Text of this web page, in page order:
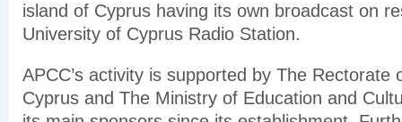
island of Cyprus having its own broadcast on
University of Cyprus Radio Station.
APCC’s activity is supported by The Rectorate
Cyprus and The Ministry of Education and